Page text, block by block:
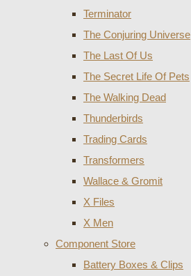
Terminator
The Conjuring Universe
The Last Of Us
The Secret Life Of Pets
The Walking Dead
Thunderbirds
Trading Cards
Transformers
Wallace & Gromit
X Files
X Men
Component Store
Battery Boxes & Clips